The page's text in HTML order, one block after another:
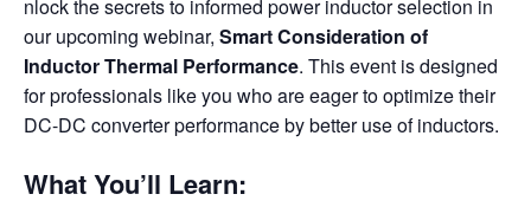
nlock the secrets to informed power inductor selection in
our upcoming webinar, Smart Consideration of
Inductor Thermal Performance. This event is designed
for professionals like you who are eager to optimize their
DC-DC converter performance by better use of inductors.
What You’ll Learn: